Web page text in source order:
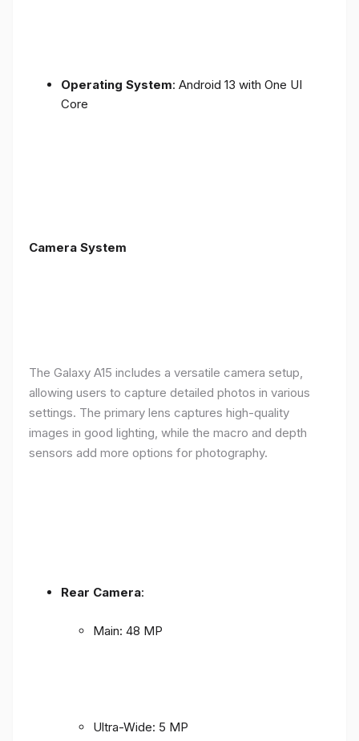
Operating System: Android 13 with One UI
Core
Camera System
The Galaxy A15 includes a versatile camera setup,
allowing users to capture detailed photos in various
settings. The primary lens captures high-quality
images in good lighting, while the macro and depth
sensors add more options for photography.
Rear Camera:
Main: 48 MP
Ultra-Wide: 5 MP